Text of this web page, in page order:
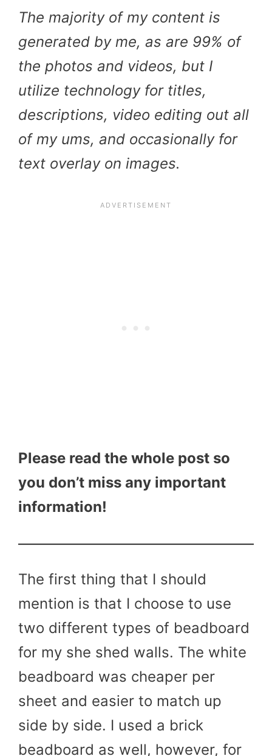
The majority of my content is
generated by me, as are 99% of
the photos and videos, but I
utilize technology for titles,
descriptions, video editing out all
of my ums, and occasionally for
text overlay on images.
Please read the whole post so
you don’t miss any important
information!
The first thing that I should
mention is that I choose to use
two different types of beadboard
for my she shed walls. The white
beadboard was cheaper per
sheet and easier to match up
side by side. I used a brick
beadboard as well, however, for